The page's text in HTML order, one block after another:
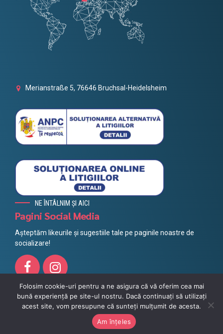
Merianstraße 5, 76646 Bruchsal-Heidelsheim
NE ÎNTÂLNIM ȘI AICI
Pagini Social Media
Așteptăm likeurile și sugestiile tale pe paginile noastre de
socializare!
Toate drepturile rezervate @ Litera 2021, Powered byAzuvo
Protecția datelor
Impressum
Politica cookie
Folosim cookie-uri pentru a ne asigura că vă oferim cea mai
bună experiență pe site-ul nostru. Dacă continuați să utilizați
acest site, vom presupune că sunteți mulțumit de acesta.
Am înțeles